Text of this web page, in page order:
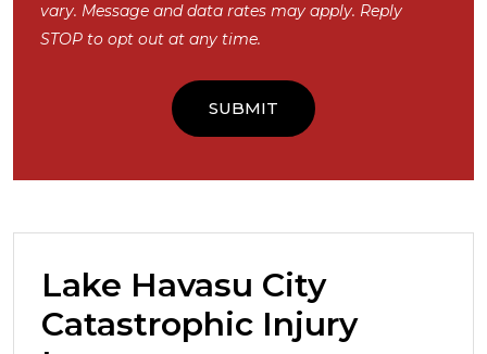
vary. Message and data rates may apply. Reply
STOP to opt out at any time.
Lake Havasu City
Catastrophic Injury